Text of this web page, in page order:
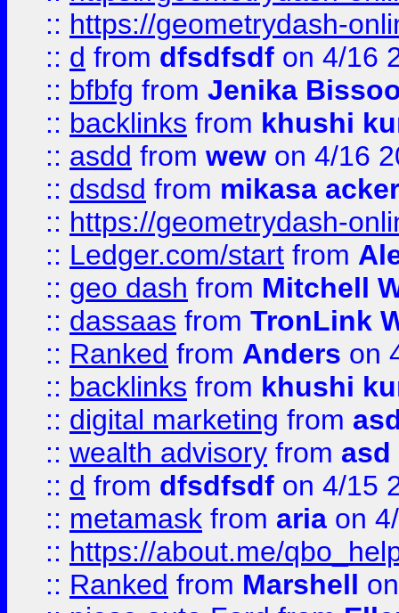
:: https://geometrydash-
:: d from dfsdfsdf on 4/16
:: bfbfg from Jenika
:: backlinks from khushi
:: asdd from wew on 4/16
:: dsdsd from mikasa
:: https://geometrydash-
:: Ledger.com/start from
:: geo dash from Mitchell
:: dassaas from TronLink
:: Ranked from Anders on
:: backlinks from khushi
:: digital marketing from
:: wealth advisory from asd
:: d from dfsdfsdf on 4/15
:: metamask from aria on
:: https://about.me/
:: Ranked from Marshell